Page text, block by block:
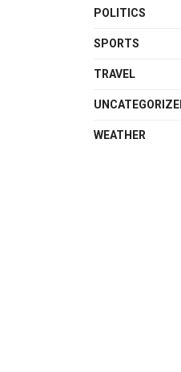
POLITICS
SPORTS
TRAVEL
WEATHER